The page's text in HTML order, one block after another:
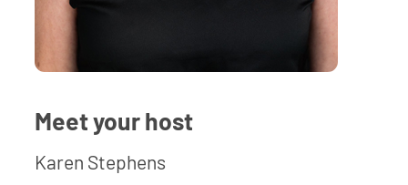
Meet your host
Karen Stephens